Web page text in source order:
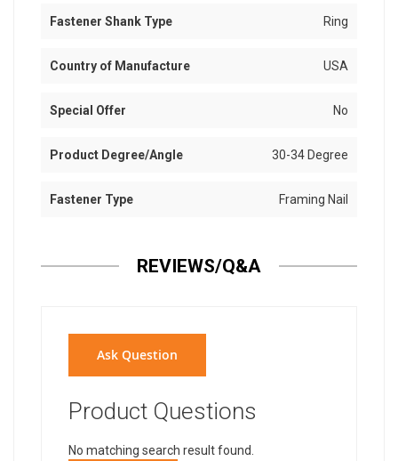
Fastener Shank Type Ring
Country of Manufacture USA
Special Offer No
Product Degree/Angle 30-34 Degree
Fastener Type Framing Nail
REVIEWS/Q&A
Ask Question
Product Questions
No matching search result found.